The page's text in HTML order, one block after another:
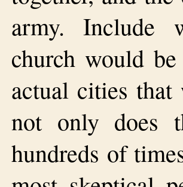
army. Include
church would
actual cities
not only does
hundreds of